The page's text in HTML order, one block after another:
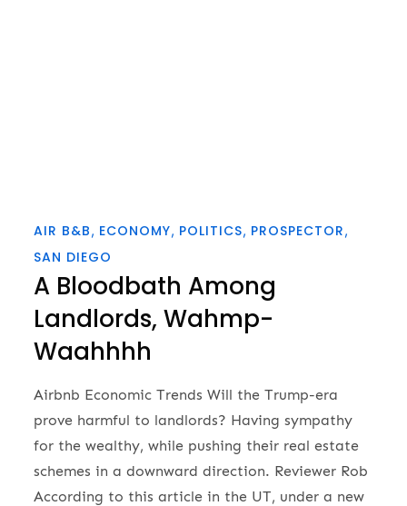
AIR B&B ECONOMY POLITICS PROSPECTOR
SAN DIEGO
A Bloodbath Among
Landlords, Wahmp-
Waahhhh
Airbnb Economic Trends Will the Trump-era
prove harmful to landlords? Having sympathy
for the wealthy, while pushing their real estate
schemes in a downward direction. Reviewer Rob
According to this article in the UT, under a new